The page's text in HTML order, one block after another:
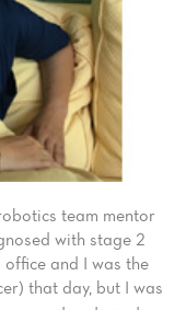
team mentor
with stage 2
office and I was the
that day, but I was